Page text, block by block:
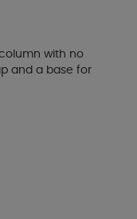
with no
and a base for